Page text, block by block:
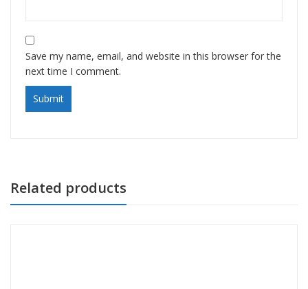
Save my name, email, and website in this browser for the
next time I comment.
Related products